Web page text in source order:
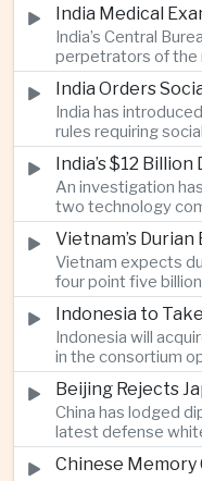
manufacturing.
airports, with the
capacity of up to
passengers a year
India’s Central
perpetrators of the
examination leak
and paper notes
methods,
processes
entrance
India has
rules requiring
content classified
drawing
over
freedom
political speech.
An investigation
two technology
under India’s
initiative have
government
lawmakers to call
public technology
Vietnam expects
four point five
producers expand
market, making
increasingly
alongside
Indonesia will
in the consortium
high-speed
over the Belt and
seeks to manage
debt exposure.
China has lodged
latest defense
promoting what
threat narratives